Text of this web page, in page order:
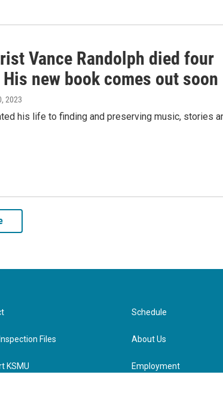
Vance Randolph died four
new book comes out soon
2023
his life to finding and preserving music, stories
Files
KSMU
Schedule
About Us
Employment